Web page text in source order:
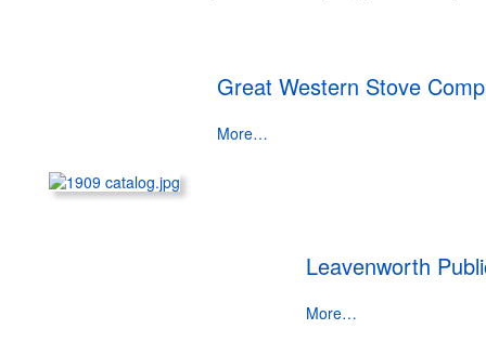
Great Western Stove
More…
Leavenworth
More…